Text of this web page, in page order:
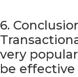
6.
very
be effective